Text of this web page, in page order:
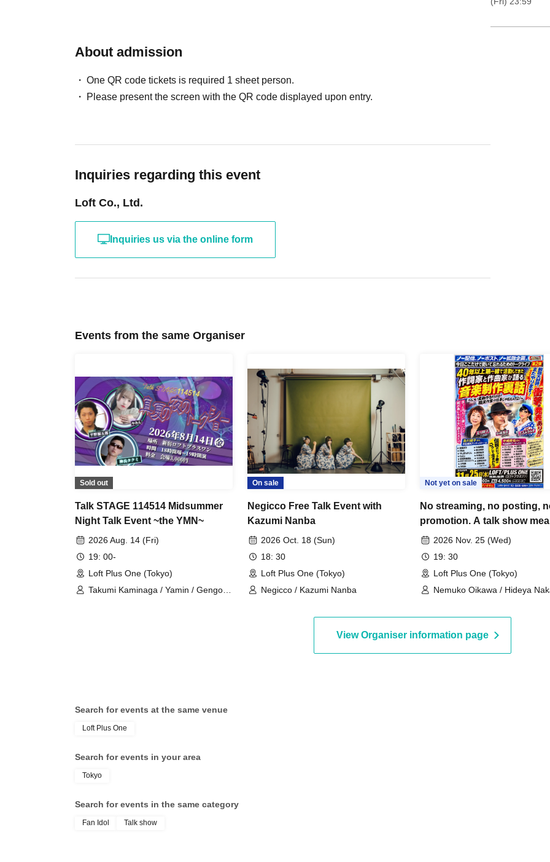
About admission
One QR code tickets is required 1 sheet person.
Please present the screen with the QR code displayed upon entry.
Inquiries regarding this event
Loft Co., Ltd.
Inquiries us via the online form
Events from the same Organiser
Sold out
Talk STAGE 114514 Midsummer
Night Talk Event ~the YMN~
2026 Aug. 14 (Fri)
19: 00-
Loft Plus One (Tokyo)
Takumi Kaminaga / Yamin / Gengoro
On sale
Negicco Free Talk Event with
Kazumi Nanba
2026 Oct. 18 (Sun)
18: 30
Loft Plus One (Tokyo)
Negicco / Kazumi Nanba
Not yet on sale
No streaming, no posting,
promotion. A talk show
be heard and forgotten, just
lyricist and composer who
been active on the front
professional songwriter!~
2026 Nov. 25 (Wed)
19: 30
Loft Plus One (Tokyo)
Nemuko Oikawa / Hideya
View Organiser information page
Search for events at the same venue
Loft Plus One
Search for events in your area
Tokyo
Search for events in the same category
Fan Idol Talk show